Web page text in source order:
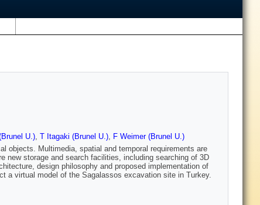
U.), T Itagaki (Brunel U.), F Weimer (Brunel U.)
objects. Multimedia, spatial and temporal requirements are
new storage and search facilities, including searching of 3D
design philosophy and proposed implementation of
a virtual model of the Sagalassos excavation site in Turkey.